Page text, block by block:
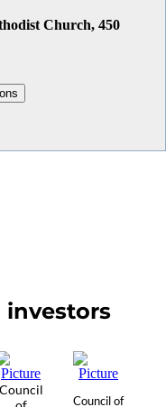
Church, 450
investors
Council
Council of